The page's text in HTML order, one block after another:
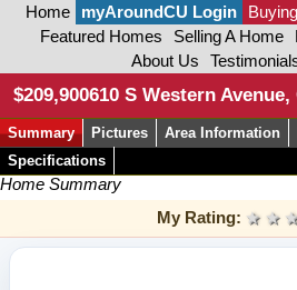
Home myAroundCU Login
Featured Homes
Selling A Home
About Us
$209,900610 S Western
Summary Pictures Area Information
Specifications
Home Summary
My Rating:
1